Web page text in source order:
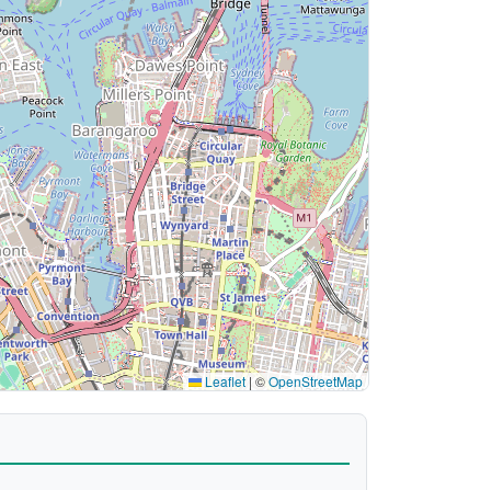
Leaflet | ©OpenStreetMap